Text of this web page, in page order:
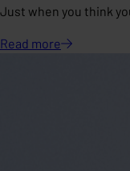
Just when you think
Read more